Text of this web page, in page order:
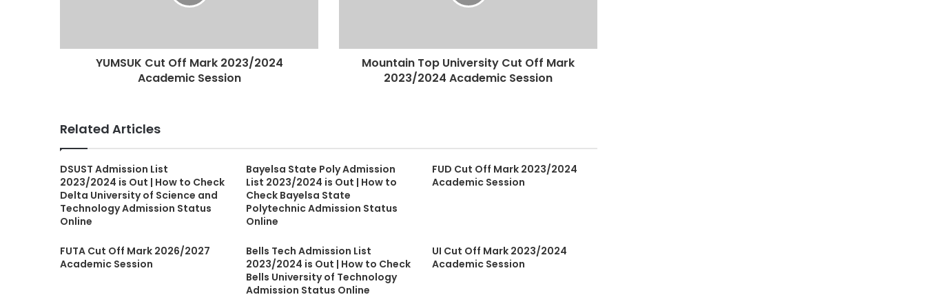
YUMSUK Cut Off Mark 2023/2024
Academic Session
Mountain Top University Cut Off Mark
2023/2024 Academic Session
Related Articles
DSUST Admission List
2023/2024 is Out | How to Check
Delta University of Science and
Technology Admission Status
Online
Bayelsa State Poly Admission
List 2023/2024 is Out | How to
Check Bayelsa State
Polytechnic Admission Status
Online
FUD Cut Off Mark 2023/2024
Academic Session
FUTA Cut Off Mark 2026/2027
Academic Session
Bells Tech Admission List
2023/2024 is Out | How to Check
Bells University of Technology
Admission Status Online
UI Cut Off Mark 2023/2024
Academic Session